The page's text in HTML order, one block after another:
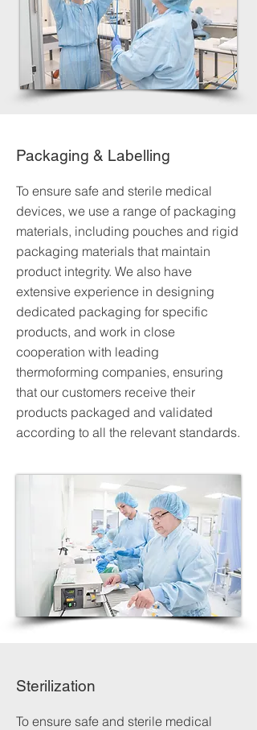
Packaging & Labelling
To ensure safe and sterile medical
devices, we use a range of packaging
materials, including pouches and rigid
packaging materials that maintain
product integrity. We also have
extensive experience in designing
dedicated packaging for specific
products, and work in close
cooperation with leading
thermoforming companies, ensuring
that our customers receive their
products packaged and validated
according to all the relevant standards.
Sterilization
To ensure safe and sterile medical